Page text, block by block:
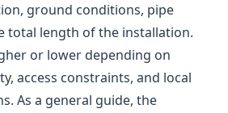
ground conditions, pipe
total length of the installation.
or lower depending on
access constraints, and local
As a general guide, the